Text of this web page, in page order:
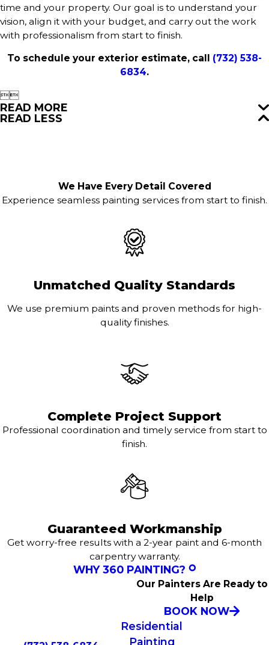
time and your property. Our goal is to understand your
vision, align it with your budget, and carry out the work
with professionalism from start to finish.
To schedule your exterior estimate, call (732) 538-
6834.

READ MORE
READ LESS
We Have Every Detail Covered
Experience seamless painting services from start to finish.
Unmatched Quality Standards
We use premium paints and proven methods for high-
quality finishes.
Complete Project Support
Professional coordination and timely service from start to
finish.
Guaranteed Workmanship
Get worry-free results with a 2-year paint and 6-month
carpentry warranty.
WHY 360 PAINTING?
Our Painters Are Ready to
Help
BOOK NOW
Residential
Painting